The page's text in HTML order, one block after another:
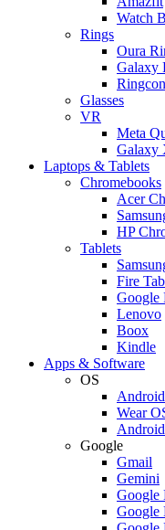
Watch
Rings
Oura
Galaxy
Glasses
VR
Meta
Galaxy
Laptops & Tablets
Chromebooks
Acer
HP
Tablets
Fire
Google
Lenovo
Boox
Kindle
Apps & Software
OS
Wear
Google
Gmail
Gemini
Google
Google